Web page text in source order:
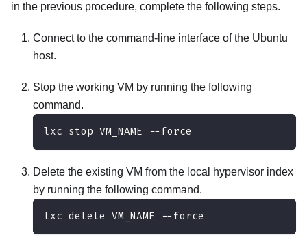
in the previous procedure, complete the following steps.
Connect to the command-line interface of the Ubuntu
host.
Stop the working VM by running the following
command.
lxc stop VM_NAME --force
Delete the existing VM from the local hypervisor index
by running the following command.
lxc delete VM_NAME --force